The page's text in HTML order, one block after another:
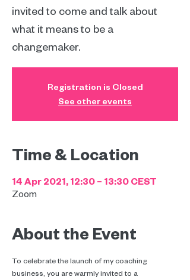
invited to come and talk about
what it means to be a
changemaker.
Registration is Closed
See other events
Time & Location
14 Apr 2021, 12:30 – 13:30 CEST
Zoom
About the Event
To celebrate the launch of my coaching
business, you are warmly invited to a